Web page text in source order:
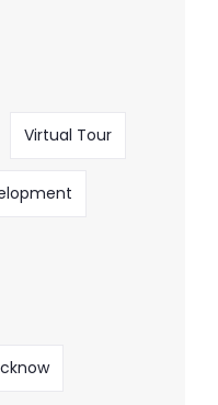
Virtual Tour